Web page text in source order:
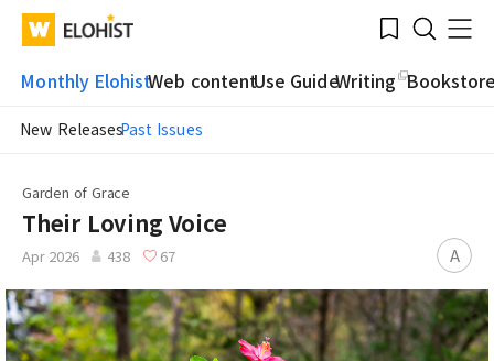
WATV Elohist-
Home
Bookmark
Search
Menu
Monthly ElohistWeb contentUse GuideWriting
New ReleasesPast Issues
Submit
Garden of Grace
Their Loving Voice
Apr 2026 438 67 A